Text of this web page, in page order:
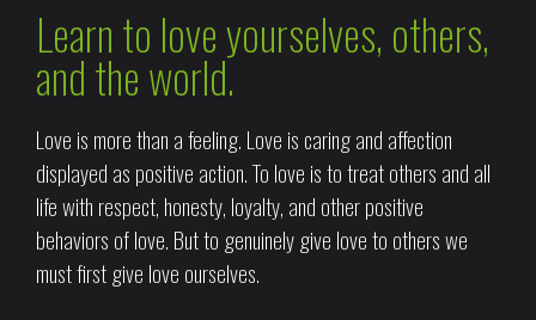
Learn to love yourselves, others,
and the world.
Love is more than a feeling. Love is caring and affection
displayed as positive action. To love is to treat others and all
life with respect, honesty, loyalty, and other positive
behaviors of love. But to genuinely give love to others we
must first give love ourselves.